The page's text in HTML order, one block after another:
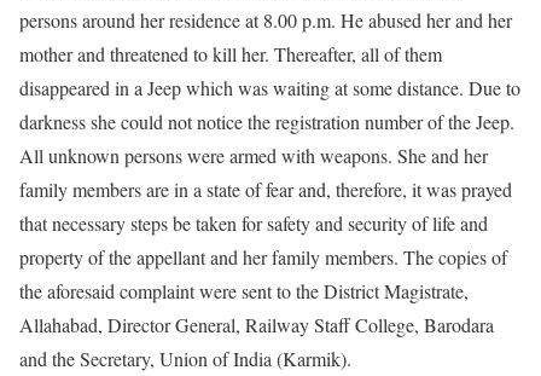
persons around her residence at 8.00 p.m. He abused her and her
mother and threatened to kill her. Thereafter, all of them
disappeared in a Jeep which was waiting at some distance. Due to
darkness she could not notice the registration number of the Jeep.
All unknown persons were armed with weapons. She and her
family members are in a state of fear and, therefore, it was prayed
that necessary steps be taken for safety and security of life and
property of the appellant and her family members. The copies of
the aforesaid complaint were sent to the District Magistrate,
Allahabad, Director General, Railway Staff College, Barodara
and the Secretary, Union of India (Karmik).